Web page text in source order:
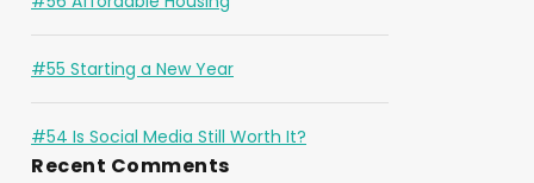
#55 Starting a New Year
#54 Is Social Media Still Worth It?
Recent Comments